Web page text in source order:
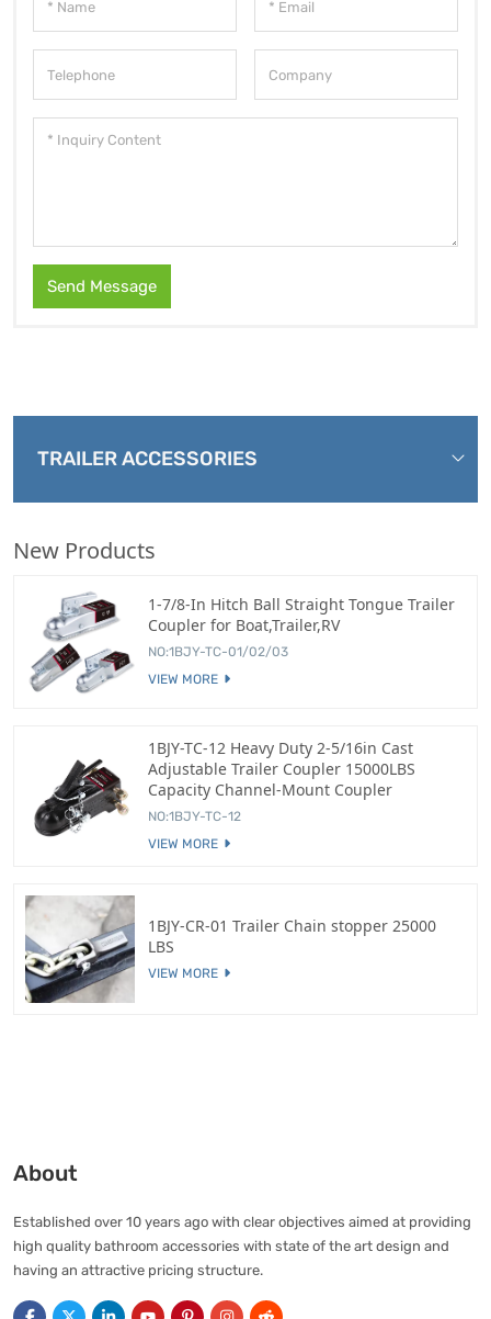
Send Message
TRAILER ACCESSORIES
New Products
1-7/8-In Hitch Ball Straight Tongue Trailer
Coupler for Boat,Trailer,RV
NO:1BJY-TC-01/02/03
VIEW MORE
1BJY-TC-12 Heavy Duty 2-5/16in Cast
Adjustable Trailer Coupler 15000LBS
Capacity Channel-Mount Coupler
NO:1BJY-TC-12
VIEW MORE
1BJY-CR-01 Trailer Chain stopper 25000
LBS
VIEW MORE
About
Established over 10 years ago with clear objectives aimed at providing
high quality bathroom accessories with state of the art design and
having an attractive pricing structure.